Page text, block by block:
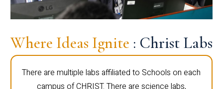
Where Ideas Ignite : Christ Labs
There are multiple labs affiliated to Schools on each